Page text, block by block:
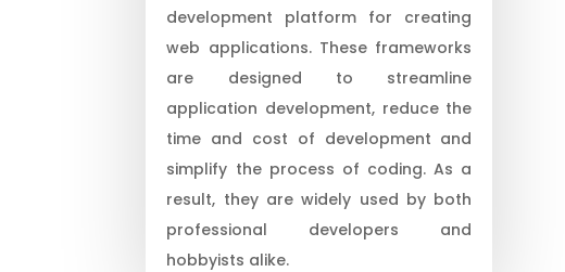
development platform for creating
web applications. These frameworks
are designed to streamline
application development, reduce the
time and cost of development and
simplify the process of coding. As a
result, they are widely used by both
professional developers and
hobbyists alike.